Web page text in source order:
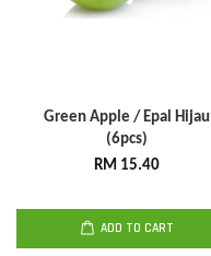
Green Apple / Epal Hijau
(6pcs)
RM 15.40
ADD TO CART